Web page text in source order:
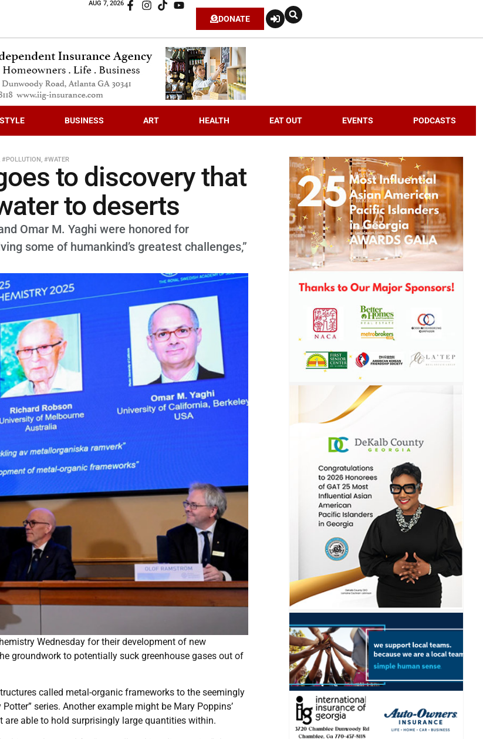
AUG 7, 2026
DONATE
BUSINESS ART HEALTH EAT OUT EVENTS PODCASTS
#POLLUTION, #WATER
to discovery that
to deserts
Omar M. Yaghi were honored for
some of humankind’s greatest challenges,”
Wednesday for their development of new
groundwork to potentially suck greenhouse gases out of
called metal-organic frameworks to the seemingly
series. Another example might be Mary Poppins’
able to hold surprisingly large quantities within.